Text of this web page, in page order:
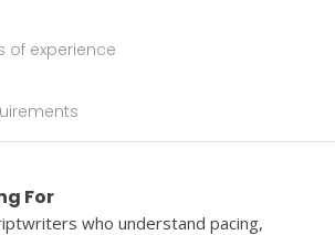
of experience
For
who understand pacing,